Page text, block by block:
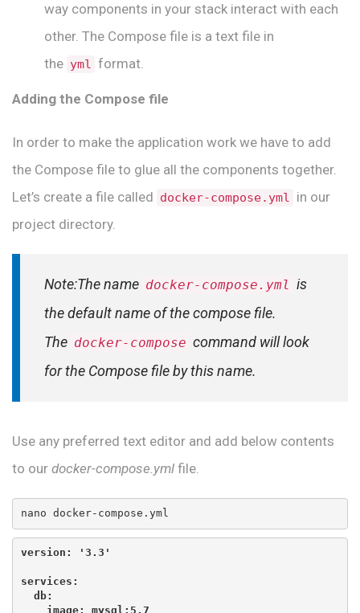
way components in your stack interact with each
other. The Compose file is a text file in
the yml format.
Adding the Compose file
In order to make the application work we have to add
the Compose file to glue all the components together.
Let’s create a file called docker-compose.yml in our
project directory.
Note:The name docker-compose.yml is
the default name of the compose file.
The docker-compose command will look
for the Compose file by this name.
Use any preferred text editor and add below contents
to our docker-compose.yml file.
nano docker-compose.yml
version: '3.3'
services: